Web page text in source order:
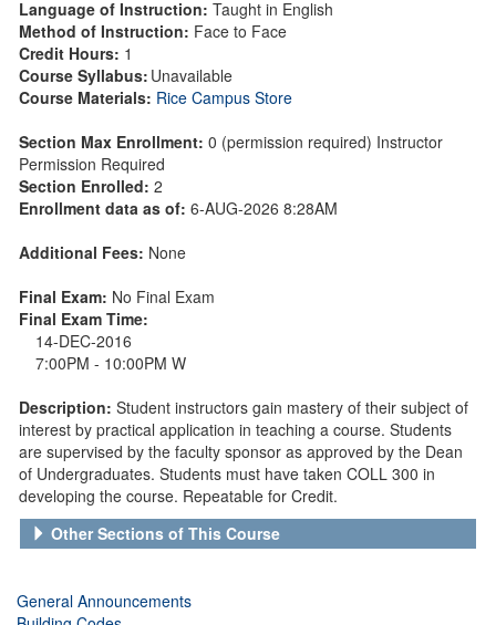
Language of Instruction: Taught in English
Method of Instruction: Face to Face
Credit Hours: 1
Course Syllabus: Unavailable
Course Materials: Rice Campus Store
Section Max Enrollment: 0 (permission required) Instructor
Permission Required
Section Enrolled: 2
Enrollment data as of: 6-AUG-2026 8:28AM
Additional Fees: None
Final Exam: No Final Exam
Final Exam Time:
14-DEC-2016
7:00PM - 10:00PM W
Description: Student instructors gain mastery of their subject of
interest by practical application in teaching a course. Students
are supervised by the faculty sponsor as approved by the Dean
of Undergraduates. Students must have taken COLL 300 in
developing the course. Repeatable for Credit.
Other Sections of This Course
General Announcements